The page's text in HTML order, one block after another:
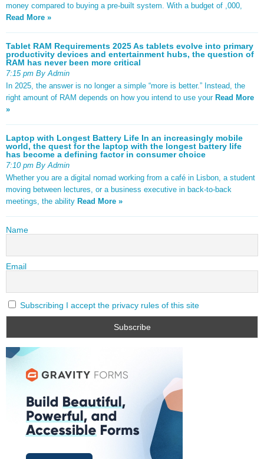
money compared to buying a pre-built system. With a budget of ,000,
Read More »
Tablet RAM Requirements 2025 As tablets evolve into primary
productivity devices and entertainment hubs, the question of
RAM has never been more critical
7:15 pm By Admin
In 2025, the answer is no longer a simple “more is better.” Instead, the
right amount of RAM depends on how you intend to use your Read More
»
Laptop with Longest Battery Life In an increasingly mobile
world, the quest for the laptop with the longest battery life
has become a defining factor in consumer choice
7:10 pm By Admin
Whether you are a digital nomad working from a café in Lisbon, a student
moving between lectures, or a business executive in back-to-back
meetings, the ability Read More »
Name
Email
Subscribing I accept the privacy rules of this site